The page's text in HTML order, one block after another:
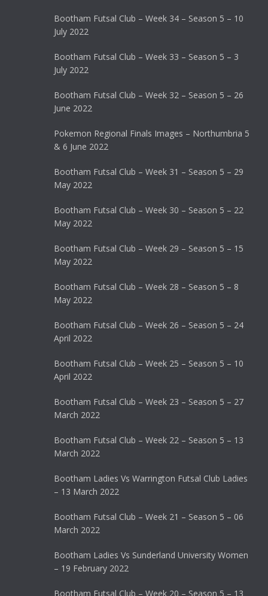
Bootham Futsal Club – Week 34 – Season 5 – 10
July 2022
Bootham Futsal Club – Week 33 – Season 5 – 3
July 2022
Bootham Futsal Club – Week 32 – Season 5 – 26
June 2022
Pokemon Regional Finals Images – Northumbria 5
& 6 June 2022
Bootham Futsal Club – Week 31 – Season 5 – 29
May 2022
Bootham Futsal Club – Week 30 – Season 5 – 22
May 2022
Bootham Futsal Club – Week 29 – Season 5 – 15
May 2022
Bootham Futsal Club – Week 28 – Season 5 – 8
May 2022
Bootham Futsal Club – Week 26 – Season 5 – 24
April 2022
Bootham Futsal Club – Week 25 – Season 5 – 10
April 2022
Bootham Futsal Club – Week 23 – Season 5 – 27
March 2022
Bootham Futsal Club – Week 22 – Season 5 – 13
March 2022
Bootham Ladies Vs Warrington Futsal Club Ladies
– 13 March 2022
Bootham Futsal Club – Week 21 – Season 5 – 06
March 2022
Bootham Ladies Vs Sunderland University Women
– 19 February 2022
Bootham Futsal Club – Week 20 – Season 5 – 13